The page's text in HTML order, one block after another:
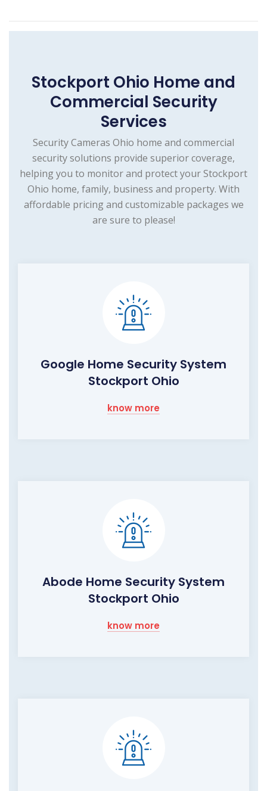
Stockport Ohio Home and
Commercial Security
Services
Security Cameras Ohio home and commercial
security solutions provide superior coverage,
helping you to monitor and protect your Stockport
Ohio home, family, business and property. With
affordable pricing and customizable packages we
are sure to please!
Google Home Security System
Stockport Ohio
know more
Abode Home Security System
Stockport Ohio
know more